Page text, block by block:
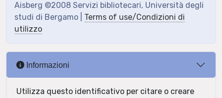
Aisberg ©2008 Servizi bibliotecari, Università degli
studi di Bergamo | Terms of use/Condizioni di
utilizzo
Informazioni
Utilizza questo identificativo per citare o creare